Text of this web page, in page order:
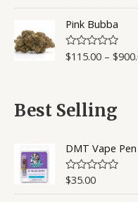
t
o
f
5
e
0
o
u
Pink Bubba
R
0
o
o
f
5
$115.00– $
Best Selling
DMT Vape Pen
R
$35.00